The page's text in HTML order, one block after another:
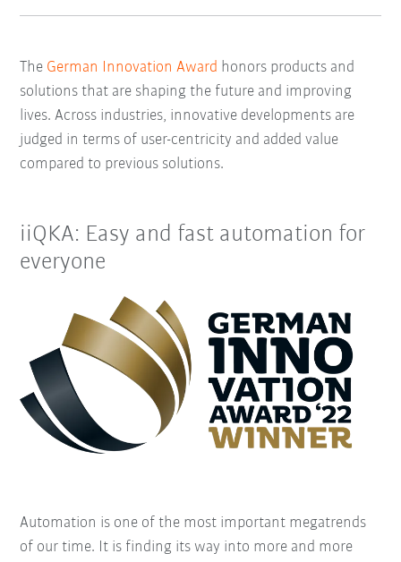
The German Innovation Award honors products and
solutions that are shaping the future and improving
lives. Across industries, innovative developments are
judged in terms of user-centricity and added value
compared to previous solutions.
iiQKA: Easy and fast automation for
everyone
Automation is one of the most important megatrends
of our time. It is finding its way into more and more